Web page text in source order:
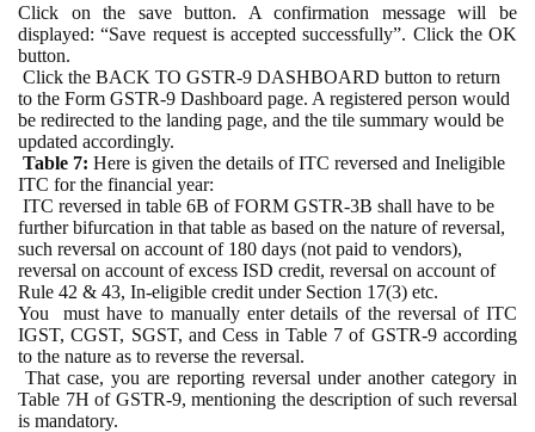
Click on the save button. A confirmation message will be
displayed: “Save request is accepted successfully”. Click the OK
button.
Click the BACK TO GSTR-9 DASHBOARD button to return
to the Form GSTR-9 Dashboard page. A registered person would
be redirected to the landing page, and the tile summary would be
updated accordingly.
Table 7: Here is given the details of ITC reversed and Ineligible
ITC for the financial year:
ITC reversed in table 6B of FORM GSTR-3B shall have to be
further bifurcation in that table as based on the nature of reversal,
such reversal on account of 180 days (not paid to vendors),
reversal on account of excess ISD credit, reversal on account of
Rule 42 & 43, In-eligible credit under Section 17(3) etc.
You
must have to manually enter details of the reversal of ITC
IGST, CGST, SGST, and Cess in Table 7 of GSTR-9 according
to the nature as to reverse the reversal.
That case, you are reporting reversal under another category in
Table 7H of GSTR-9, mentioning the description of such reversal
is mandatory.